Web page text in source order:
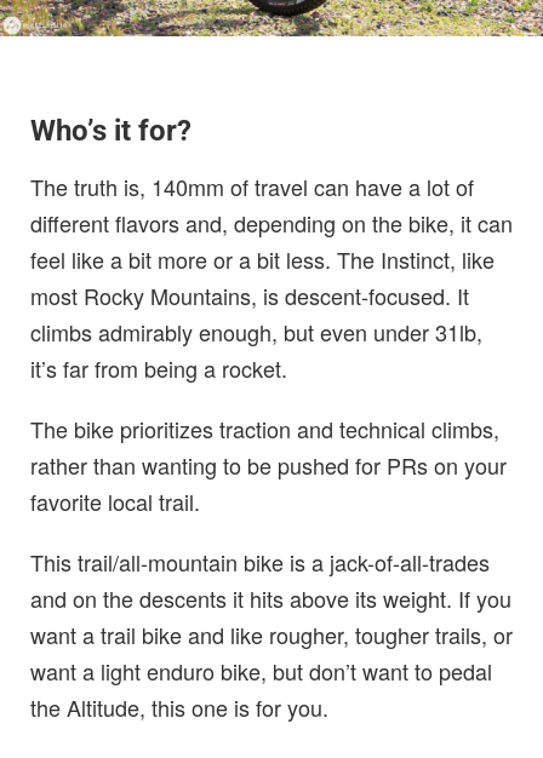
Who’s it for?
The truth is, 140mm of travel can have a lot of
different flavors and, depending on the bike, it can
feel like a bit more or a bit less. The Instinct, like
most Rocky Mountains, is descent-focused. It
climbs admirably enough, but even under 31lb,
it’s far from being a rocket.
The bike prioritizes traction and technical climbs,
rather than wanting to be pushed for PRs on your
favorite local trail.
This trail/all-mountain bike is a jack-of-all-trades
and on the descents it hits above its weight. If you
want a trail bike and like rougher, tougher trails, or
want a light enduro bike, but don’t want to pedal
the Altitude, this one is for you.